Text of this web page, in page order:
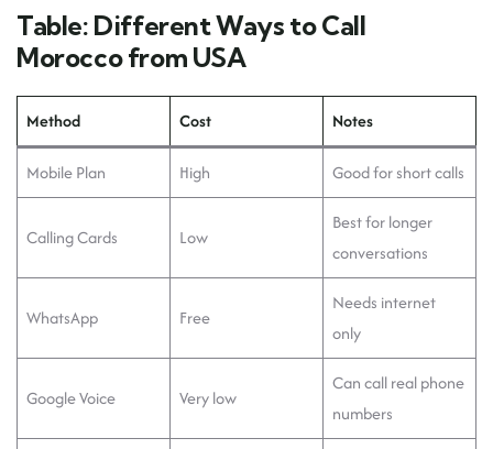
Table: Different Ways to Call
Morocco from USA
Method Cost Notes
Mobile Plan High Good for short calls
Calling Cards Low
Best for longer
conversations
WhatsApp Free
Needs internet
only
Google Voice Very low
Can call real phone
numbers